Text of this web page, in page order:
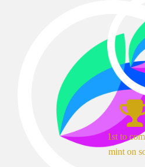
1st to
mint on